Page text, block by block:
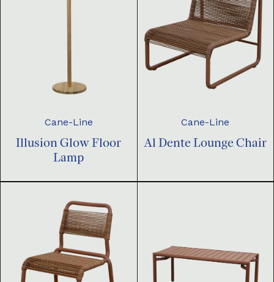
Cane-Line
Illusion Glow Floor
Lamp
Cane-Line
Al Dente Lounge Chair